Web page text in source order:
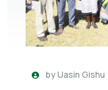
byUasin Gishu